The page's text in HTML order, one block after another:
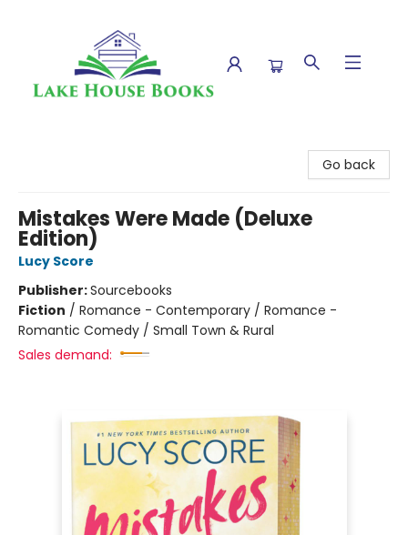
Go back
Mistakes Were Made (Deluxe
Edition)
Lucy Score
Publisher:Sourcebooks
Fiction / Romance - Contemporary / Romance -
Romantic Comedy / Small Town & Rural
Sales demand: